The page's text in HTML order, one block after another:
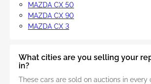
MAZDA CX 50
MAZDA CX 90
MAZDA CX 3
What cities are you selling your
in?
These cars are sold on auctions in every